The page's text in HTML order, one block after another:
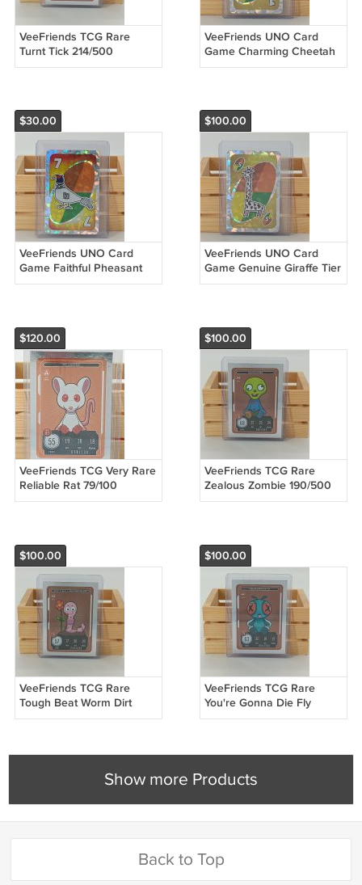
VeeFriends TCG Rare
Turnt Tick 214/500
Compete & Collect Trading
VeeFriends UNO Card
Game Charming Cheetah
Tier 4 RAW
$30.00
VeeFriends UNO Card
Game Faithful Pheasant
Tier 3 RAW
$100.00
VeeFriends UNO Card
Game Genuine Giraffe Tier
2 RAW
$120.00
VeeFriends TCG Very Rare
Reliable Rat 79/100
Compete & Collect Trading
$100.00
VeeFriends TCG Rare
Zealous Zombie 190/500
Compete & Collect Trading
$100.00
VeeFriends TCG Rare
Tough Beat Worm Dirt
233/500 Compete &
$100.00
VeeFriends TCG Rare
You're Gonna Die Fly
055/500 Compete &
Show more Products
Back to Top